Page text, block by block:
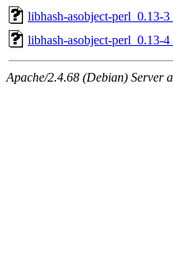
libhash-asobject-perl_0.13-
libhash-asobject-perl_0.13-
Apache/2.4.68 (Debian) Server